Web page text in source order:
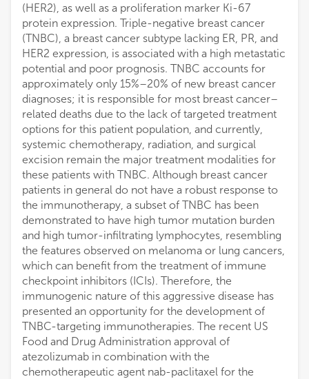
(HER2), as well as a proliferation marker Ki-67
protein expression. Triple-negative breast cancer
(TNBC), a breast cancer subtype lacking ER, PR, and
HER2 expression, is associated with a high metastatic
potential and poor prognosis. TNBC accounts for
approximately only 15%–20% of new breast cancer
diagnoses; it is responsible for most breast cancer–
related deaths due to the lack of targeted treatment
options for this patient population, and currently,
systemic chemotherapy, radiation, and surgical
excision remain the major treatment modalities for
these patients with TNBC. Although breast cancer
patients in general do not have a robust response to
the immunotherapy, a subset of TNBC has been
demonstrated to have high tumor mutation burden
and high tumor-infiltrating lymphocytes, resembling
the features observed on melanoma or lung cancers,
which can benefit from the treatment of immune
checkpoint inhibitors (ICIs). Therefore, the
immunogenic nature of this aggressive disease has
presented an opportunity for the development of
TNBC-targeting immunotherapies. The recent US
Food and Drug Administration approval of
atezolizumab in combination with the
chemotherapeutic agent nab-paclitaxel for the